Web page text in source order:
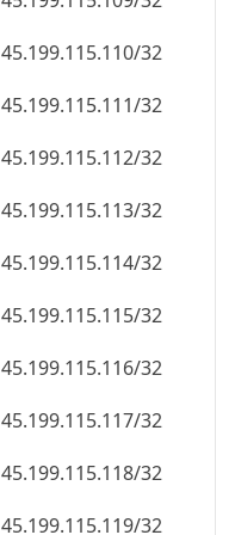
45.199.115.110/32
45.199.115.111/32
45.199.115.112/32
45.199.115.113/32
45.199.115.114/32
45.199.115.115/32
45.199.115.116/32
45.199.115.117/32
45.199.115.118/32
45.199.115.119/32